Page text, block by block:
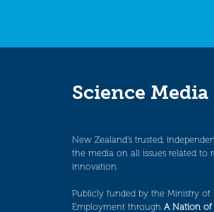
Science
New Zealand’s trusted,
the media on all issues related to
innovation.
Publicly funded by the Ministry of
Employment through A Nation of